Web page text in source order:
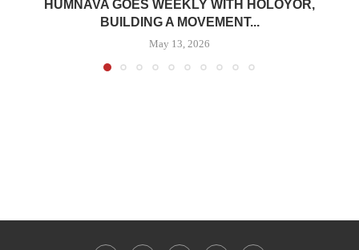
HUMNAVA GOES WEEKLY WITH HOLOYOR,
BUILDING A MOVEMENT...
May 13, 2026